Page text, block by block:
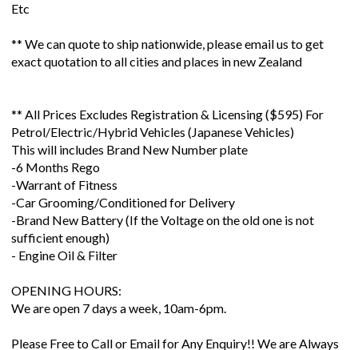
Etc
** We can quote to ship nationwide, please email us to get
exact quotation to all cities and places in new Zealand
** All Prices Excludes Registration & Licensing ($595) For
Petrol/Electric/Hybrid Vehicles (Japanese Vehicles)
This will includes Brand New Number plate
-6 Months Rego
-Warrant of Fitness
-Car Grooming/Conditioned for Delivery
-Brand New Battery (If the Voltage on the old one is not
sufficient enough)
- Engine Oil & Filter
OPENING HOURS:
We are open 7 days a week, 10am-6pm.
Please Free to Call or Email for Any Enquiry!! We are Always